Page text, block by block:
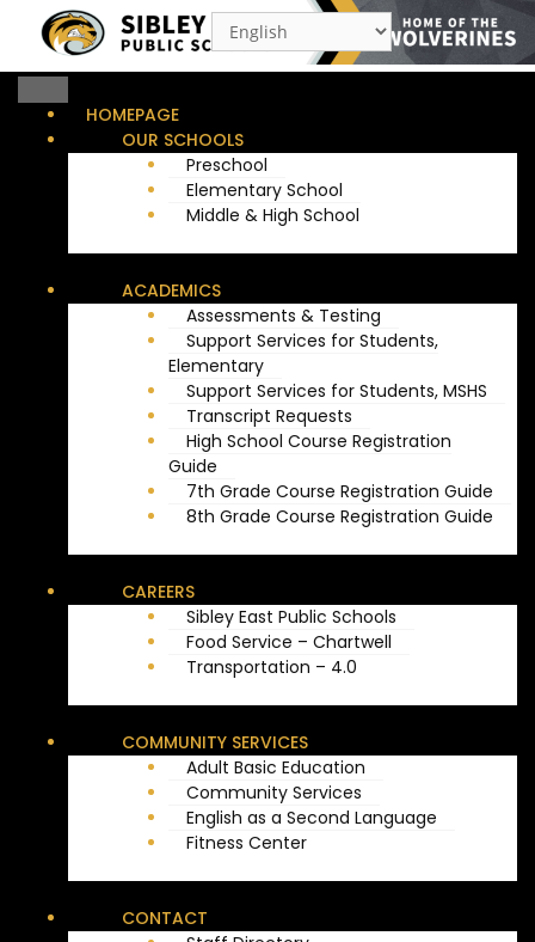
Menu
HOMEPAGE
OUR SCHOOLS
Preschool
Elementary School
Middle & High School
ACADEMICS
Assessments & Testing
Support Services for Students,
Elementary
Support Services for Students, MSHS
Transcript Requests
High School Course Registration
Guide
7th Grade Course Registration Guide
8th Grade Course Registration Guide
CAREERS
Sibley East Public Schools
Food Service – Chartwell
Transportation – 4.0
COMMUNITY SERVICES
Adult Basic Education
Community Services
English as a Second Language
Fitness Center
CONTACT